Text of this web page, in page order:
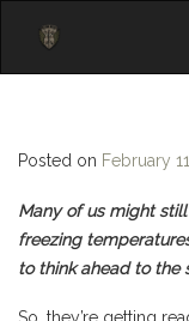
Posted on February
Many of us might
freezing
to think ahead to the